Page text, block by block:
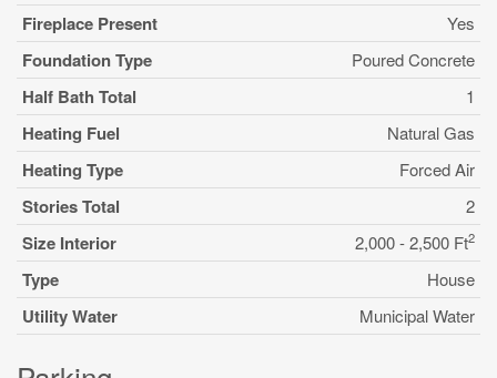
Fireplace Present Yes
Foundation Type Poured Concrete
Half Bath Total 1
Heating Fuel Natural Gas
Heating Type Forced Air
Stories Total 2
Size Interior 2,000 - 2,500 Ft2
Type House
Utility Water Municipal Water